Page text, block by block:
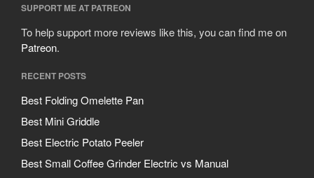
SUPPORT ME AT PATREON
To help support more reviews like this, you can find me on
Patreon.
RECENT POSTS
Best Folding Omelette Pan
Best Mini Griddle
Best Electric Potato Peeler
Best Small Coffee Grinder Electric vs Manual